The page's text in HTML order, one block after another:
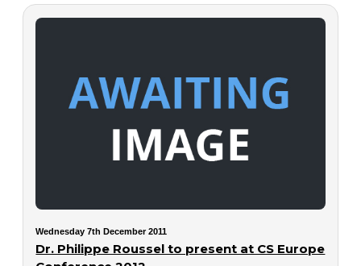
Wednesday 7th December 2011
Dr. Philippe Roussel to present at CS Europe